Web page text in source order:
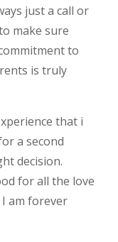
just a call or
make sure
to
is truly
that i
a second
decision.
for all the love
am forever